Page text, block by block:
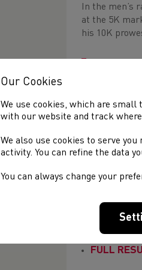
In the men’s
at the 5K
his 10K
‘I’ve
the
with
Bowden
with
ABP Barry
landmarks
FULL
Our Cookies
We use cookies, which are
with our website and track
We also use cookies to serve
activity. You can refine the data
You can always change your